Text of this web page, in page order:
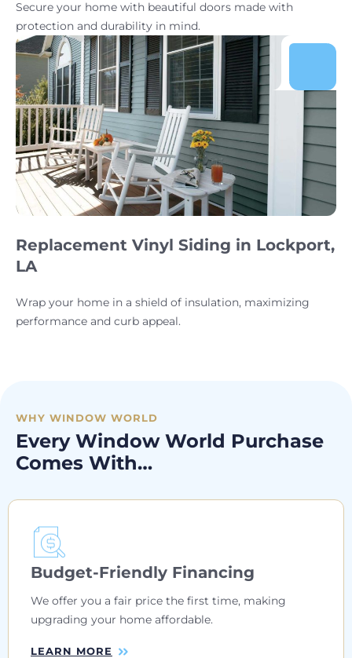
Secure your home with beautiful doors made with
protection and durability in mind.
Replacement Vinyl Siding in Lockport,
LA
Wrap your home in a shield of insulation, maximizing
performance and curb appeal.
WHY WINDOW WORLD
Every Window World Purchase
Comes With…
Budget-Friendly Financing
We offer you a fair price the first time, making
upgrading your home affordable.
LEARN MORE